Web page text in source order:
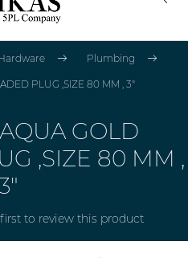
Plumbing
PLUG ,SIZE 80 MM , 3"
GOLD
,SIZE 80 MM ,
to review this product